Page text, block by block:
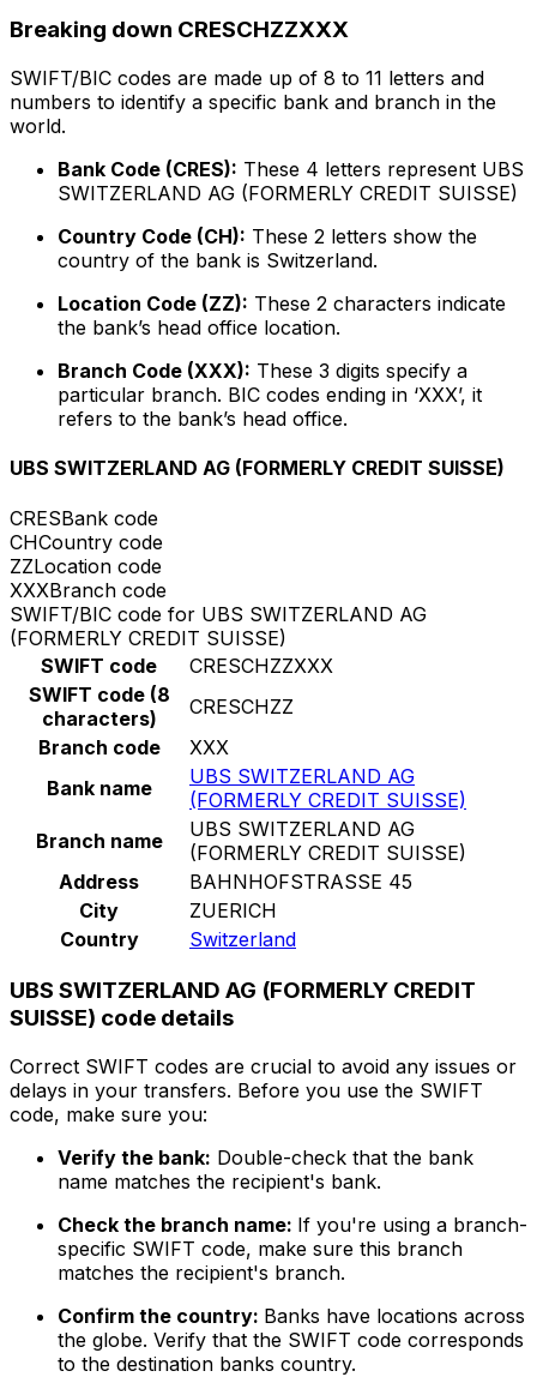
Breaking down CRESCHZZXXX
SWIFT/BIC codes are made up of 8 to 11 letters and
numbers to identify a specific bank and branch in the
world.
Bank Code (CRES): These 4 letters represent UBS
SWITZERLAND AG (FORMERLY CREDIT SUISSE)
Country Code (CH): These 2 letters show the
country of the bank is Switzerland.
Location Code (ZZ): These 2 characters indicate
the bank’s head office location.
Branch Code (XXX): These 3 digits specify a
particular branch. BIC codes ending in ‘XXX’, it
refers to the bank’s head office.
UBS SWITZERLAND AG (FORMERLY CREDIT SUISSE)
CRESBank code
CHCountry code
ZZLocation code
XXXBranch code
SWIFT/BIC code for UBS SWITZERLAND AG
(FORMERLY CREDIT SUISSE)
SWIFT code
CRESCHZZXXX
SWIFT code (8
characters)
CRESCHZZ
Branch code
XXX
Bank name
UBS SWITZERLAND AG
(FORMERLY CREDIT SUISSE)
Branch name
UBS SWITZERLAND AG
(FORMERLY CREDIT SUISSE)
Address
BAHNHOFSTRASSE 45
City
ZUERICH
Country
Switzerland
UBS SWITZERLAND AG (FORMERLY CREDIT
SUISSE) code details
Correct SWIFT codes are crucial to avoid any issues or
delays in your transfers. Before you use the SWIFT
code, make sure you:
Verify the bank: Double-check that the bank
name matches the recipient's bank.
Check the branch name: If you're using a branch-
specific SWIFT code, make sure this branch
matches the recipient's branch.
Confirm the country: Banks have locations across
the globe. Verify that the SWIFT code corresponds
to the destination banks country.